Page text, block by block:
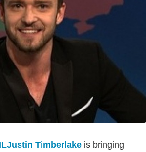
Justin Timberlake is bringing